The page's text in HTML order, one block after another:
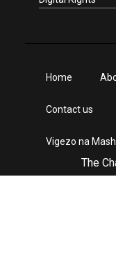
The
Home
Contact us
Vigezo na